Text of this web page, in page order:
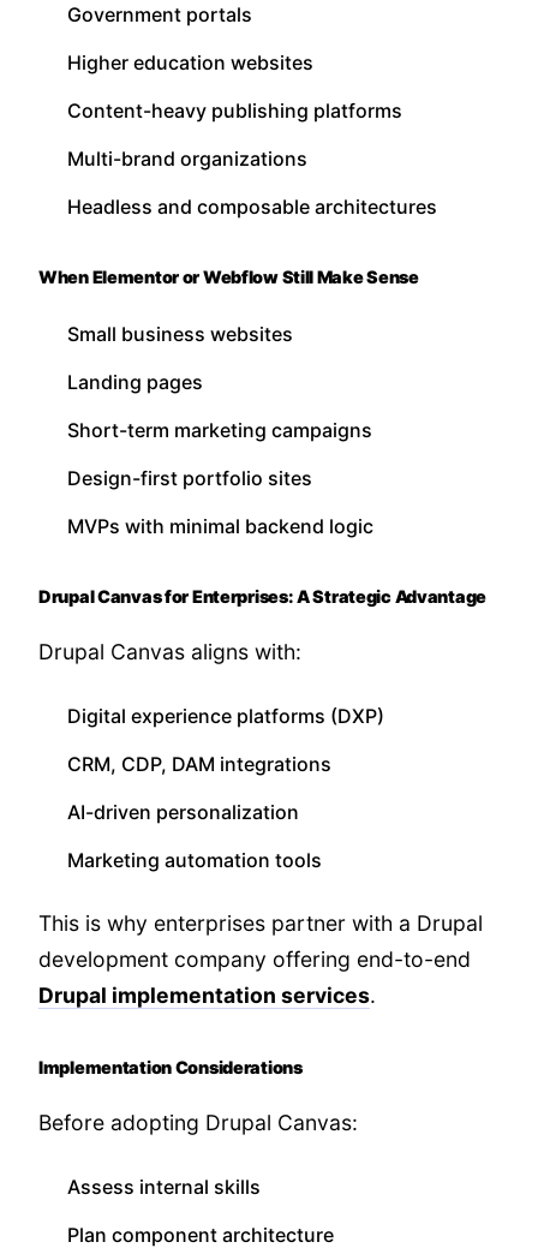
Government portals
Higher education websites
Content-heavy publishing platforms
Multi-brand organizations
Headless and composable architectures
When Elementor or Webflow Still Make Sense
Small business websites
Landing pages
Short-term marketing campaigns
Design-first portfolio sites
MVPs with minimal backend logic
Drupal Canvas for Enterprises: A Strategic Advantage
Drupal Canvas aligns with:
Digital experience platforms (DXP)
CRM, CDP, DAM integrations
AI-driven personalization
Marketing automation tools
This is why enterprises partner with a Drupal
development company offering end-to-end
Drupal implementation services.
Implementation Considerations
Before adopting Drupal Canvas:
Assess internal skills
Plan component architecture